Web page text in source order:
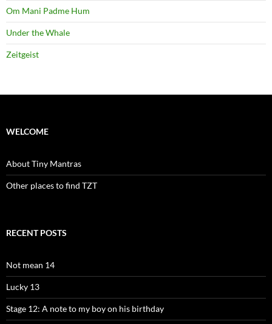
Om Mani Padme Hum
Under the Whale
Zeitgeist
WELCOME
About Tiny Mantras
Other places to find TZT
RECENT POSTS
Not mean 14
Lucky 13
Stage 12: A note to my boy on his birthday